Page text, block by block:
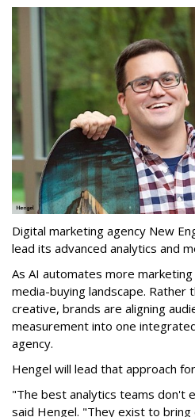
Digital marketing agency New
lead its advanced analytics and
As AI automates more
media-buying landscape. Rather
creative, brands are aligning
measurement into one
agency.
Hengel will lead that approach
"The best analytics teams don't
said Hengel. "They exist to bring